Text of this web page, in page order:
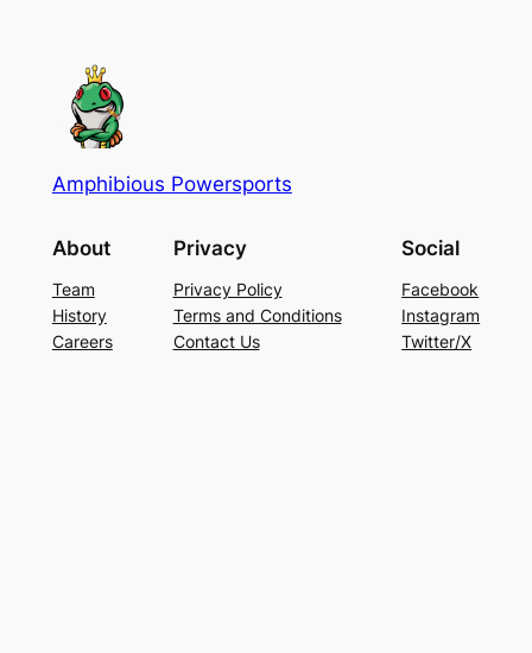
Amphibious Powersports
About
Team
History
Careers
Privacy
Privacy Policy
Terms and Conditions
Contact Us
Social
Facebook
Instagram
Twitter/X